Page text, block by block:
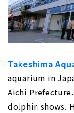
Takeshima
aquarium in
Aichi
dolphin shows.